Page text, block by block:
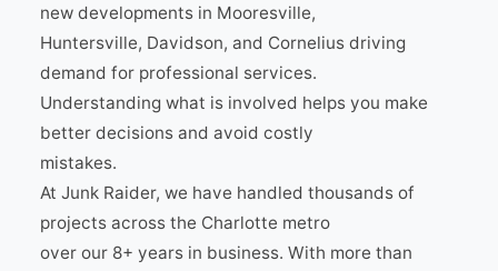
new developments in Mooresville,
Huntersville, Davidson, and Cornelius driving
demand for professional services.
Understanding what is involved helps you make
better decisions and avoid costly
mistakes.
At Junk Raider, we have handled thousands of
projects across the Charlotte metro
over our 8+ years in business. With more than